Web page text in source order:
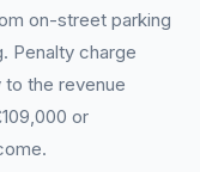
on-street parking
Penalty charge
the revenue
or